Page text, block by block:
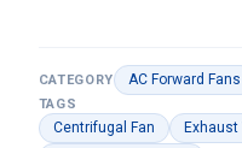
CATEGORY AC Forward Fans
TAGS
Centrifugal Fan